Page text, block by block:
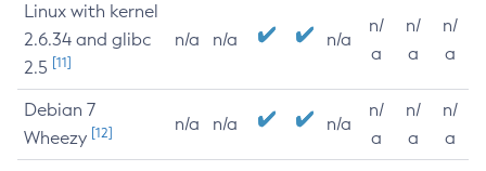
Linux with kernel
2.6.34 and glibc
2.5 [11]
n/a n/a n/a
n/
a
n/
a
n/
a
Debian 7
Wheezy [12] n/a n/a n/a
n/
a
n/
a
n/
a